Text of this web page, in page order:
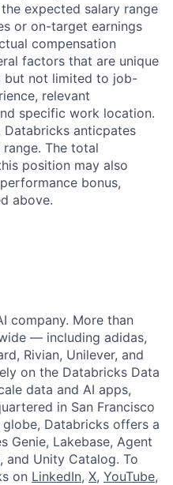
expected salary range
or on-target earnings
compensation
factors that are unique
but not limited to job-
relevant
specific work location.
Databricks anticpates
The total
position may also
bonus,
above.
company. More than
— including adidas,
Rivian, Unilever, and
on the Databricks Data
data and AI apps,
in San Francisco
Databricks offers a
Genie, Lakebase, Agent
and Unity Catalog. To
on LinkedIn, X, YouTube,